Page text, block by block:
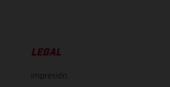
LEGAL
Impresión